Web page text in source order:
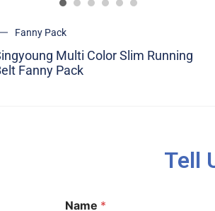
Fanny Pack
Multi Color Slim Running
Fanny Pack
Tell
Name *